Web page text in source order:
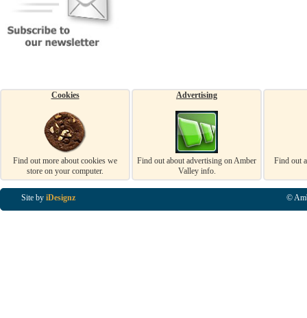
Cookies
Find out more about cookies we
store on your computer.
Advertising
Find out about advertising on Amber
Valley info.
Find out
Site by iDesignz ©